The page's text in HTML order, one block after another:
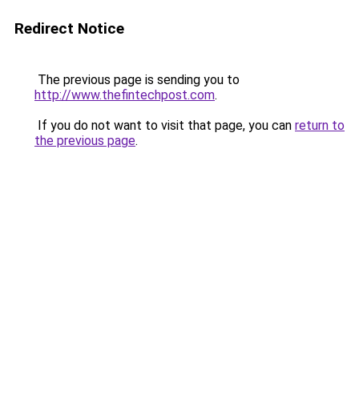
Redirect Notice
The previous page is sending you to
http://www.thefintechpost.com.
If you do not want to visit that page, you can return to
the previous page.